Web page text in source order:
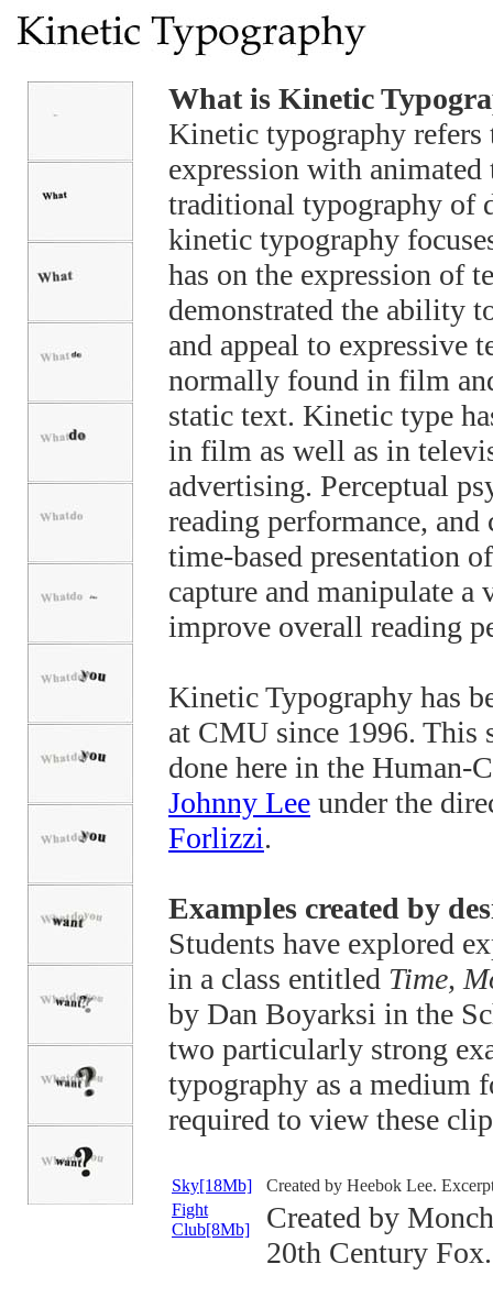
What is Kinetic
Kinetic typography refers
expression with
traditional typography of
kinetic typography
has on the expression of
demonstrated the ability
and appeal to expressive
normally found in film
static text. Kinetic type
in film as well as in
advertising. Perceptual
reading performance,
time-based presentation
capture and manipulate a
improve overall reading
Kinetic Typography has
at CMU since 1996. This
done here in the Human-
Johnny Lee under the
Forlizzi.
Examples created by
Students have explored
in a class entitled Time,
by Dan Boyarksi in the
two particularly strong
typography as a medium
required to view these
Sky[18Mb]
Created by Heebok Lee.
Fight
Club[8Mb]
Created by
20th Century Fox.